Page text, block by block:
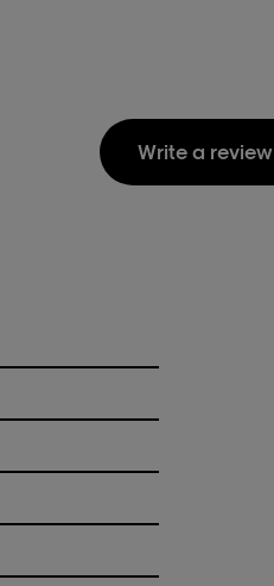
Write a review